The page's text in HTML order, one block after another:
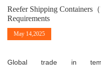
Reefer Shipping Containers
Requirements
May 14,2025
Global trade in